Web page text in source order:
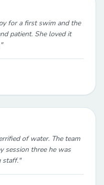
for a first swim and the
patient. She loved it
"
of water. The team
session three he was
staff."